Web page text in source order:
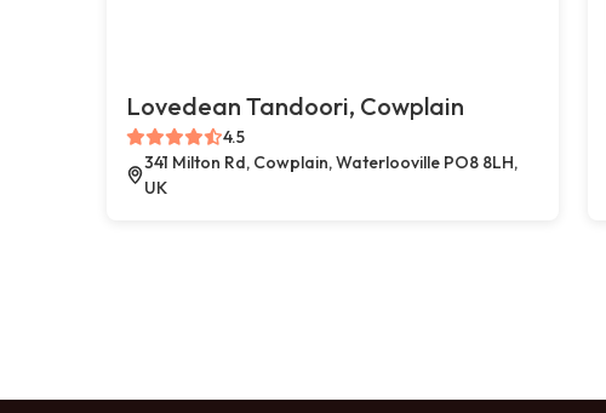
Lovedean Tandoori, Cowplain
4.5
341 Milton Rd, Cowplain, Waterlooville PO8 8LH,
UK